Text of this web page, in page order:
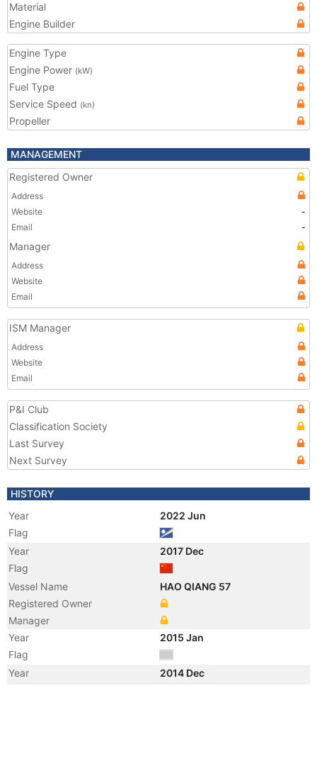
Material
Engine Builder
Engine Type
Engine Power (kW)
Fuel Type
Service Speed (kn)
Propeller
MANAGEMENT
Registered Owner
Address
Website
-
Email
-
Manager
Address
Website
Email
ISM Manager
Address
Website
Email
P&I Club
Classification Society
Last Survey
Next Survey
HISTORY
Year
2022 Jun
Flag
Year
2017 Dec
Flag
Vessel Name
HAO QIANG 57
Registered Owner
Manager
Year
2015 Jan
Flag
Year
2014 Dec